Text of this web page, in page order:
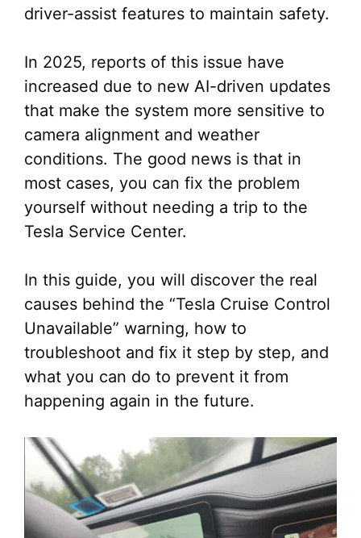
driver-assist features to maintain safety.
In 2025, reports of this issue have
increased due to new AI-driven updates
that make the system more sensitive to
camera alignment and weather
conditions. The good news is that in
most cases, you can fix the problem
yourself without needing a trip to the
Tesla Service Center.
In this guide, you will discover the real
causes behind the “Tesla Cruise Control
Unavailable” warning, how to
troubleshoot and fix it step by step, and
what you can do to prevent it from
happening again in the future.